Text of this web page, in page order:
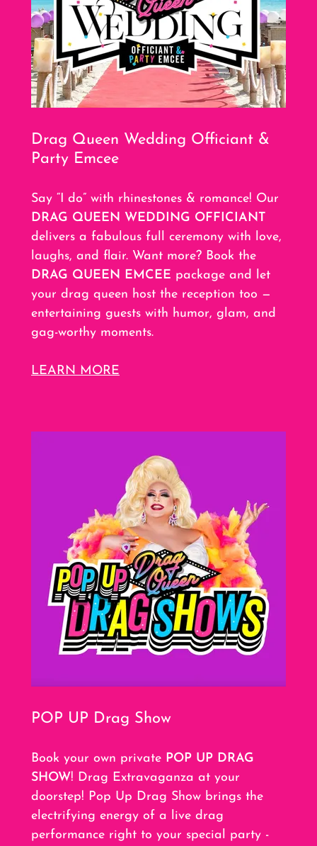
Drag Queen Wedding Officiant &
Party Emcee
Say “I do” with rhinestones & romance! Our
DRAG QUEEN WEDDING OFFICIANT
delivers a fabulous full ceremony with love,
laughs, and flair. Want more? Book the
DRAG QUEEN EMCEE package and let
your drag queen host the reception too —
entertaining guests with humor, glam, and
gag-worthy moments.
LEARN MORE
POP UP Drag Show
Book your own private POP UP DRAG
SHOW! Drag Extravaganza at your
doorstep! Pop Up Drag Show brings the
electrifying energy of a live drag
performance right to your special party -